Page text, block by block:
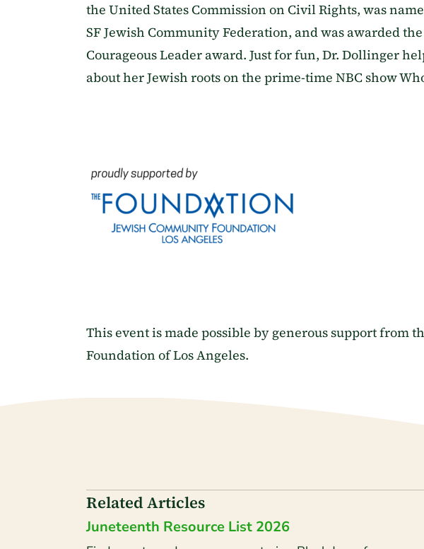
the United States Commission on Civil Rights, was
SF Jewish Community Federation, and was awarded the
Courageous Leader award. Just for fun, Dr. Dollinger
about her Jewish roots on the prime-time NBC show
This event is made possible by generous support from
Foundation of Los Angeles.
Related Articles
Juneteenth Resource List 2026